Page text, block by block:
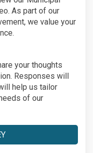
As part of our
we value your
your thoughts
Responses will
help us tailor
of our